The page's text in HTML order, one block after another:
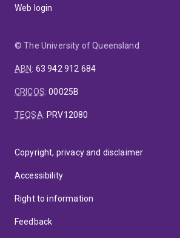
Web login
© The University of Queensland
ABN: 63 942 912 684
CRICOS:00025B
TEQSA: PRV12080
Copyright, privacy and disclaimer
Accessibility
Right to information
Feedback